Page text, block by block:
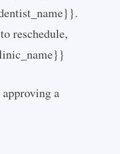
to reschedule,
a